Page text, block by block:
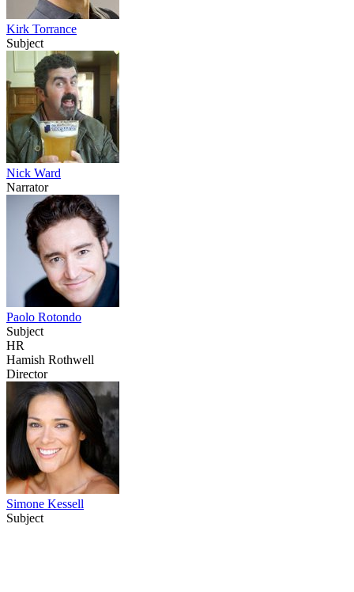
Kirk Torrance
Subject
Nick Ward
Narrator
Paolo Rotondo
Subject
HR
Hamish Rothwell
Director
Simone Kessell
Subject